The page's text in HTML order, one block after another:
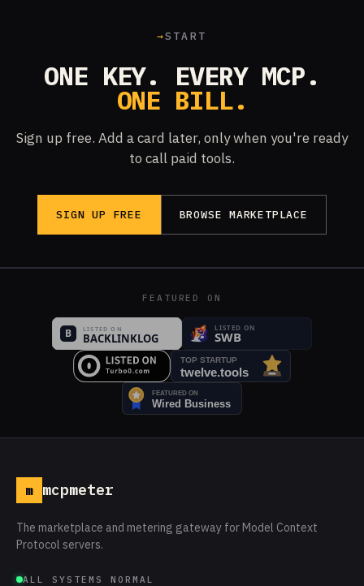
→START
ONE KEY. EVERY MCP.
ONE BILL.
Sign up free. Add a card later, only when you're ready
to call paid tools.
SIGN UP FREE BROWSE MARKETPLACE
FEATURED ON
m mcpmeter
The marketplace and metering gateway for Model Context
Protocol servers.
ALL SYSTEMS NORMAL